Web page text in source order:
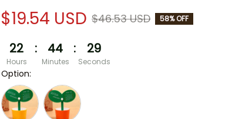
$19.54 USD $46.53 USD 58% OFF
22
Hours
: 44
Minutes
: 28
Seconds
Option: